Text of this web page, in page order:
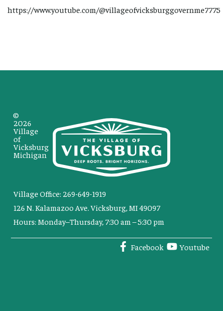
https://www.youtube.com/@villageofvicksburggovernme7775
Village Office: 269-649-1919
126 N. Kalamazoo Ave. Vicksburg, MI 49097
Hours: Monday–Thursday, 7:30 am – 5:30 pm
Facebook Youtube
©
2026
Village
of
Vicksburg
Michigan